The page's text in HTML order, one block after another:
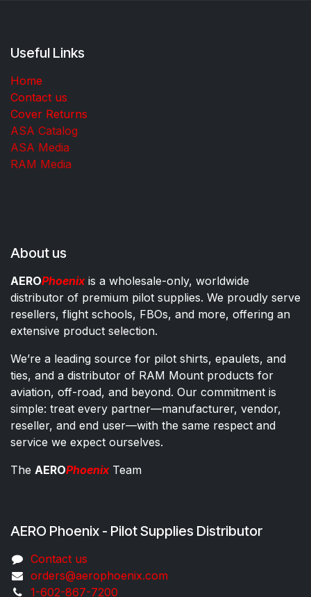
Useful Links
Home
Contact us
Cover Returns
ASA Catalog
ASA Media
RAM Media
About us
AEROPhoenixis a wholesale-only, worldwide
distributor of premium pilot supplies. We proudly serve
resellers, flight schools, FBOs, and more, offering an
extensive product selection.
We’re a leading source for pilot shirts, epaulets, and
ties, and a distributor of RAM Mount products for
aviation, off-road, and beyond. Our commitment is
simple: treat every partner—manufacturer, vendor,
reseller, and end user—with the same respect and
service we expect ourselves.
The AEROPhoenixTeam
AERO Phoenix - Pilot Supplies Distributor
Co​ntac​t​​ us
orders@aeroph​oenix.com
1-602-867-7200